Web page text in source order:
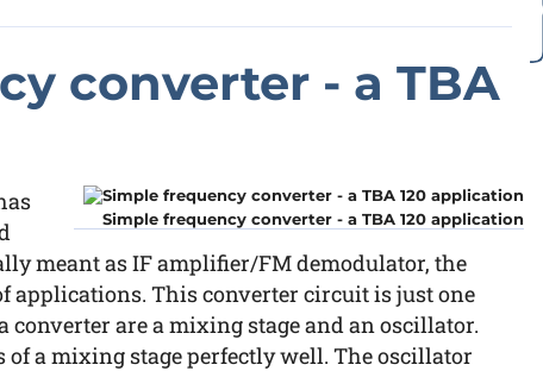
converter - a TBA
Simple frequency converter - a TBA 120 application
meant as IF amplifier/FM demodulator, the
applications. This converter circuit is just one
are a mixing stage and an oscillator.
a mixing stage perfectly well. The oscillator